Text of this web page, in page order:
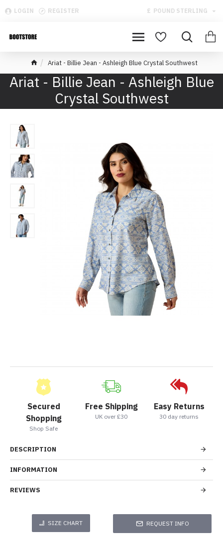
LOGIN REGISTER £ POUND STERLING
Ariat - Billie Jean - Ashleigh Blue Crystal Southwest
Ariat - Billie Jean - Ashleigh Blue
Crystal Southwest
Secured
Shopping
Shop Safe
Free Shipping
UK over £30
Easy Returns
30 day returns
DESCRIPTION
INFORMATION
REVIEWS
SIZE CHART REQUEST INFO